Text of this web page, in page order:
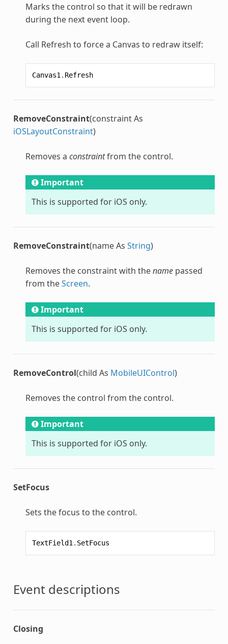
Marks the control so that it will be redrawn
during the next event loop.
Call Refresh to force a Canvas to redraw itself:
Canvas1 . Refresh
RemoveConstraint(constraint As
iOSLayoutConstraint)
Removes a constraintfrom the control.
Important
This is supported for iOS only.
RemoveConstraint(name As String)
Removes the constraint with thenamepassed
from theScreen.
Important
This is supported for iOS only.
RemoveControl(child As MobileUIControl)
Removes the control from the control.
Important
This is supported for iOS only.
SetFocus
Sets the focus to the control.
TextField1 . SetFocus
Event descriptions
Closing